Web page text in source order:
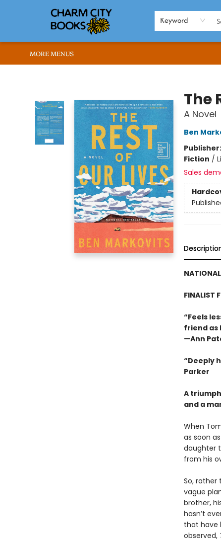
Keyword
BROWSE
ABOUT US
RENT OUR SPACE
EVENTS
MEMBERS PAGE
WHAT WE OFFER
RONA'S PICKS
MORE MENUS
The
A Novel
Ben
Publisher:
Fiction /
Sales
NATIONAL
FINALIST
“Feels
friend as
—Ann
“Deeply
Parker
A
and a
When
as soon
daughter
from his
So, rather
vague
brother,
hasn’t
that have
observed,